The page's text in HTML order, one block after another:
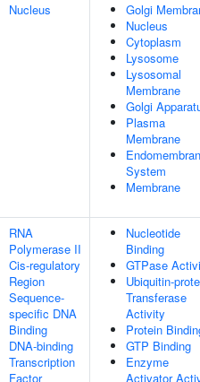
Nucleus
Golgi
Nucleus
Cytoplasm
Lysosome
Lysosomal
Membrane
Golgi
Plasma
Membrane
System
Membrane
RNA
Polymerase II
Cis-regulatory
Region
Sequence-
specific DNA
Binding
DNA-binding
Transcription
Factor
Nucleotide
Binding
GTPase
Ubiquitin-
Transferase
Activity
Protein
GTP Binding
Enzyme
Activator